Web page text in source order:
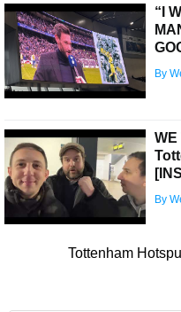
“I
By
WE
By
Tottenham